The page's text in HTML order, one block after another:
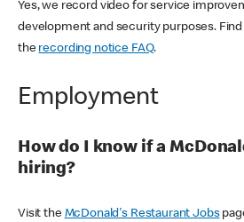
Yes, we record video for service
development and security purposes.
the recording notice FAQ.
Employment
How do I know if a
hiring?
Visit the McDonald's Restaurant Jobs